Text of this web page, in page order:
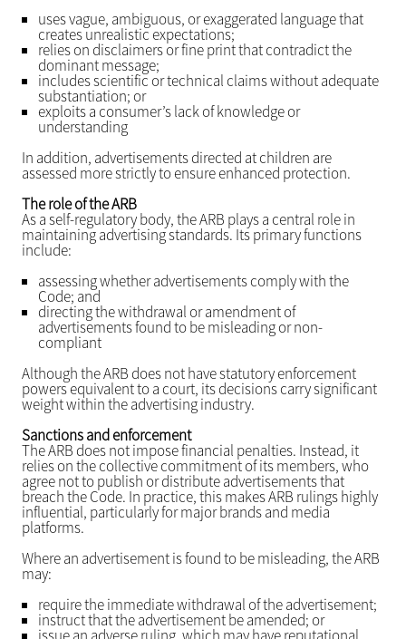
uses vague, ambiguous, or exaggerated language that
creates unrealistic expectations;
relies on disclaimers or fine print that contradict the
dominant message;
includes scientific or technical claims without adequate
substantiation; or
exploits a consumer’s lack of knowledge or
understanding
In addition, advertisements directed at children are
assessed more strictly to ensure enhanced protection.
The role of the ARB
As a self-regulatory body, the ARB plays a central role in
maintaining advertising standards. Its primary functions
include:
assessing whether advertisements comply with the
Code; and
directing the withdrawal or amendment of
advertisements found to be misleading or non-
compliant
Although the ARB does not have statutory enforcement
powers equivalent to a court, its decisions carry significant
weight within the advertising industry.
Sanctions and enforcement
The ARB does not impose financial penalties. Instead, it
relies on the collective commitment of its members, who
agree not to publish or distribute advertisements that
breach the Code. In practice, this makes ARB rulings highly
influential, particularly for major brands and media
platforms.
Where an advertisement is found to be misleading, the ARB
may:
require the immediate withdrawal of the advertisement;
instruct that the advertisement be amended; or